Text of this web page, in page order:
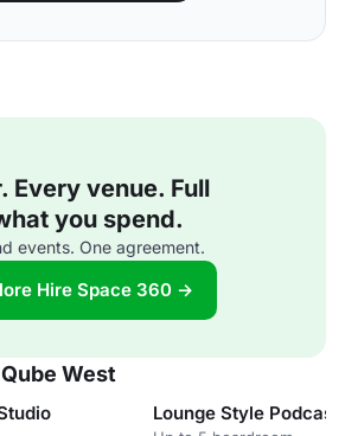
Every venue. Full
you spend.
events. One agreement.
Hire Space 360 →
West
Lounge Style Podcast